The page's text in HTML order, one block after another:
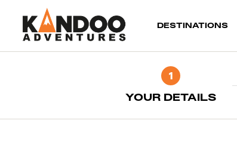
DESTINATIONS
1
YOUR DETAILS